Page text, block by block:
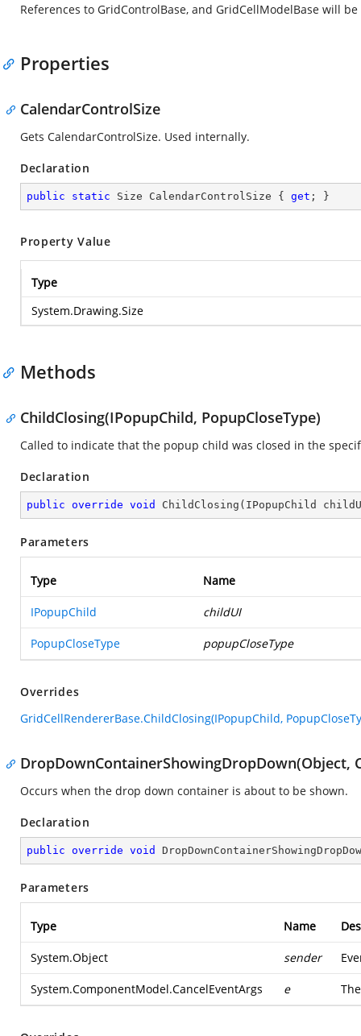
References to GridControlBase, and GridCellModelBase will be
Properties
CalendarControlSize
Gets CalendarControlSize. Used internally.
Declaration
public static Size CalendarControlSize { get ; }
Property Value
Type
System.Drawing.Size
Methods
ChildClosing(IPopupChild, PopupCloseType)
Called to indicate that the popup child was closed in the
Declaration
public override void ChildClosing ( IPopupChild
Parameters
Type Name
IPopupChild childUI
PopupCloseType popupCloseType
Overrides
GridCellRendererBase.ChildClosing(IPopupChild,
DropDownContainerShowingDropDown(Object,
Occurs when the drop down container is about to be shown.
Declaration
public override void
Parameters
Type Name
System.Object sender
System.ComponentModel.CancelEventArgs e